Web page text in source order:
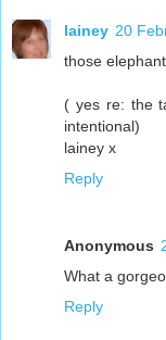
lainey 20
those
( yes re: the
intentional)
lainey x
Reply
Anonymous
What a
Reply